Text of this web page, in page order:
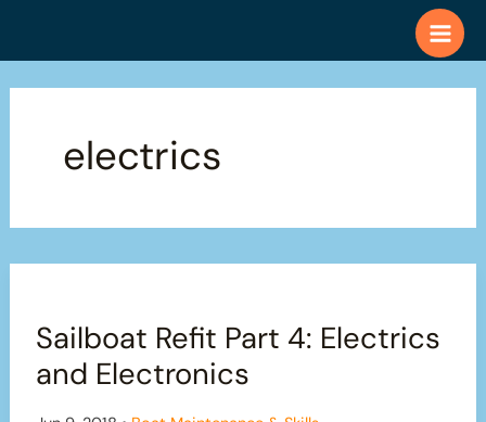
electrics
Sailboat Refit Part 4: Electrics
and Electronics